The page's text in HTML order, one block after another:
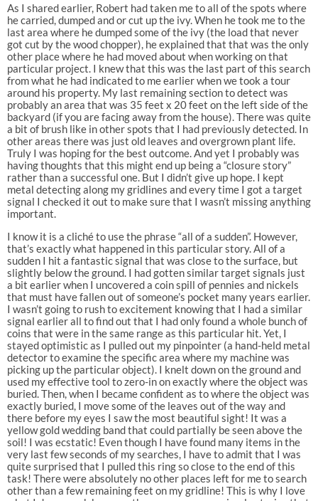
As I shared earlier, Robert had taken me to all of the spots where
he carried, dumped and or cut up the ivy. When he took me to the
last area where he dumped some of the ivy (the load that never
got cut by the wood chopper), he explained that that was the only
other place where he had moved about when working on that
particular project. I knew that this was the last part of this search
from what he had indicated to me earlier when we took a tour
around his property. My last remaining section to detect was
probably an area that was 35 feet x 20 feet on the left side of the
backyard (if you are facing away from the house). There was quite
a bit of brush like in other spots that I had previously detected. In
other areas there was just old leaves and overgrown plant life.
Truly I was hoping for the best outcome. And yet I probably was
having thoughts that this might end up being a “closure story”
rather than a successful one. But I didn’t give up hope. I kept
metal detecting along my gridlines and every time I got a target
signal I checked it out to make sure that I wasn’t missing anything
important.
I know it is a cliché to use the phrase “all of a sudden”. However,
that’s exactly what happened in this particular story. All of a
sudden I hit a fantastic signal that was close to the surface, but
slightly below the ground. I had gotten similar target signals just
a bit earlier when I uncovered a coin spill of pennies and nickels
that must have fallen out of someone’s pocket many years earlier.
I wasn’t going to rush to excitement knowing that I had a similar
signal earlier all to find out that I had only found a whole bunch of
coins that were in the same range as this particular hit. Yet, I
stayed optimistic as I pulled out my pinpointer (a hand-held metal
detector to examine the specific area where my machine was
picking up the particular object). I knelt down on the ground and
used my effective tool to zero-in on exactly where the object was
buried. Then, when I became confident as to where the object was
exactly buried, I move some of the leaves out of the way and
there before my eyes I saw the most beautiful sight! It was a
yellow gold wedding band that could partially be seen above the
soil! I was ecstatic! Even though I have found many items in the
very last few seconds of my searches, I have to admit that I was
quite surprised that I pulled this ring so close to the end of this
task! There were absolutely no other places left for me to search
other than a few remaining feet on my gridline! This is why I love